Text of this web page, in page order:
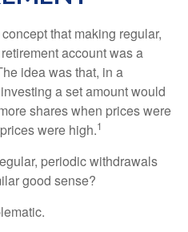
that making regular,
account was a
idea was that, in a
a set amount would
shares when prices were
were high.1
periodic withdrawals
good sense?